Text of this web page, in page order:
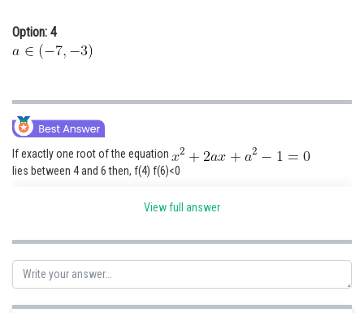
Option: 4
If exactly one root of the equation
lies between 4 and 6 then, f(4) f(6)<0
Posted by
Ritika Kankaria
View full answer